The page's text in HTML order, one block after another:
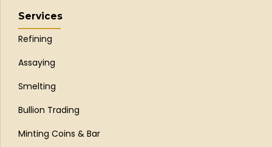
Services
Refining
Assaying
Smelting
Bullion Trading
Minting Coins & Bar